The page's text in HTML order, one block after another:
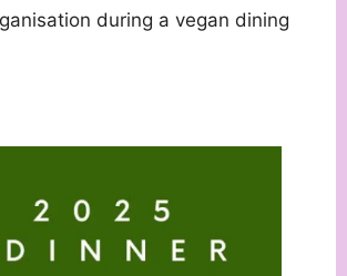
during a vegan dining